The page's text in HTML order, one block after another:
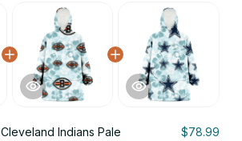
Cleveland Indians Pale
$78.99